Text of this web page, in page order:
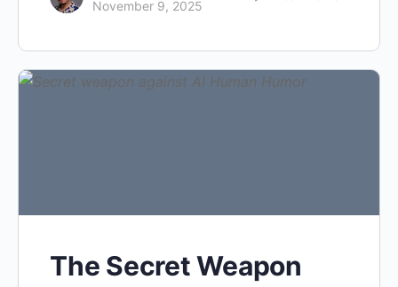
November 9, 2025
The Secret Weapon